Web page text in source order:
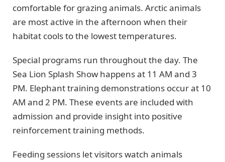
comfortable for grazing animals. Arctic animals
are most active in the afternoon when their
habitat cools to the lowest temperatures.
Special programs run throughout the day. The
Sea Lion Splash Show happens at 11 AM and 3
PM. Elephant training demonstrations occur at 10
AM and 2 PM. These events are included with
admission and provide insight into positive
reinforcement training methods.
Feeding sessions let visitors watch animals